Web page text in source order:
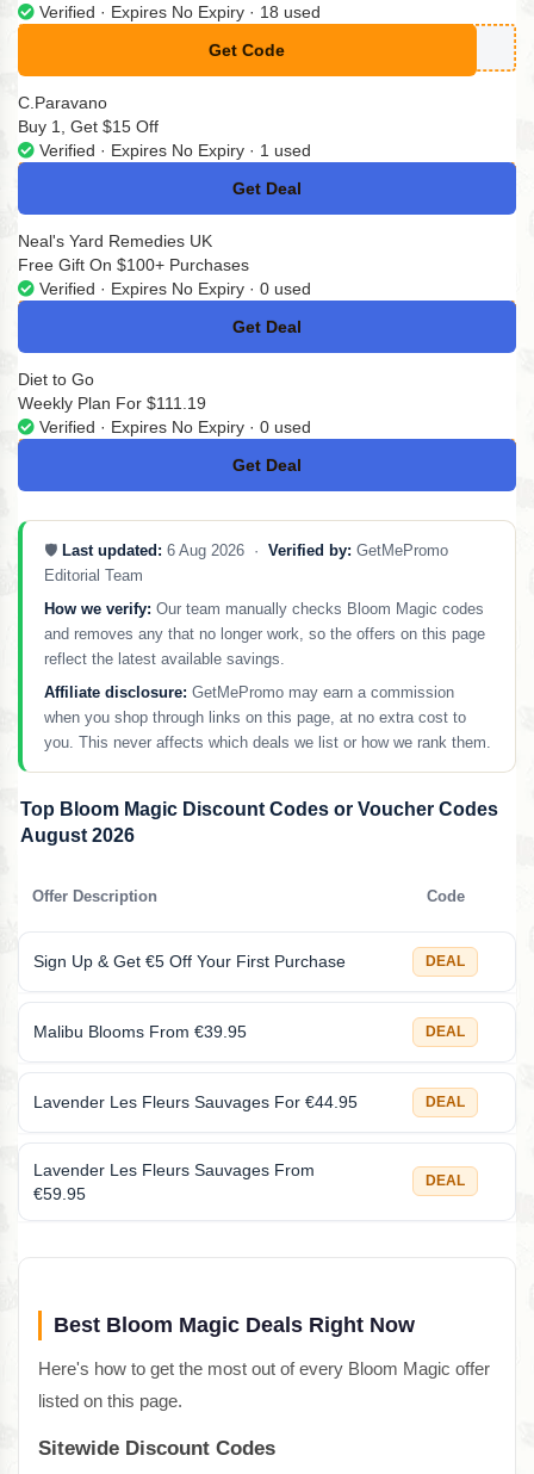
Verified · Expires No Expiry · 18 used
Get Code
**VE15
C.Paravano
Buy 1, Get $15 Off
Verified · Expires No Expiry · 1 used
Get Deal
No Code
Neal's Yard Remedies UK
Free Gift On $100+ Purchases
Verified · Expires No Expiry · 0 used
Get Deal
No Code
Diet to Go
Weekly Plan For $111.19
Verified · Expires No Expiry · 0 used
Get Deal
No Code
🛡️ Last updated: 6 Aug 2026 · Verified by: GetMePromo
Editorial Team
How we verify: Our team manually checks Bloom Magic codes
and removes any that no longer work, so the offers on this page
reflect the latest available savings.
Affiliate disclosure: GetMePromo may earn a commission
when you shop through links on this page, at no extra cost to
you. This never affects which deals we list or how we rank them.
Top Bloom Magic Discount Codes or Voucher Codes
August 2026
Offer Description Code
Sign Up & Get €5 Off Your First Purchase DEAL
Malibu Blooms From €39.95 DEAL
Lavender Les Fleurs Sauvages For €44.95 DEAL
Lavender Les Fleurs Sauvages From
€59.95
DEAL
Best Bloom Magic Deals Right Now
Here's how to get the most out of every Bloom Magic offer
listed on this page.
Sitewide Discount Codes